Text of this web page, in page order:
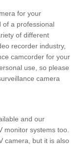
for your
of a professional
of different
recorder industry,
camcorder for your
use, so please
camera
and our
monitor systems too.
camera, but it is also